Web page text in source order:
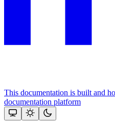
This documentation is built and
documentation platform